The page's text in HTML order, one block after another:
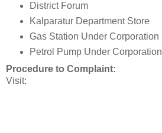
District Forum
Kalparatur Department Store
Gas Station Under Corporation
Petrol Pump Under Corporation
Procedure to Complaint:
Visit: